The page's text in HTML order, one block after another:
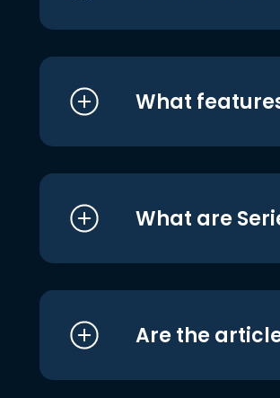
What
What are
Are the